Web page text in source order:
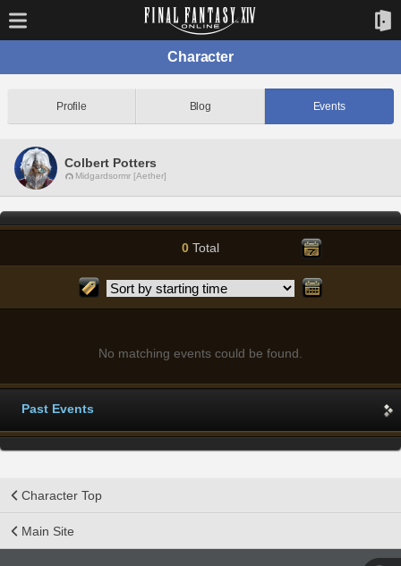
Character
Profile Blog Events
Colbert Potters
Midgardsormr [Aether]
0 Total
No matching events could be found.
Past Events
Character Top
Main Site